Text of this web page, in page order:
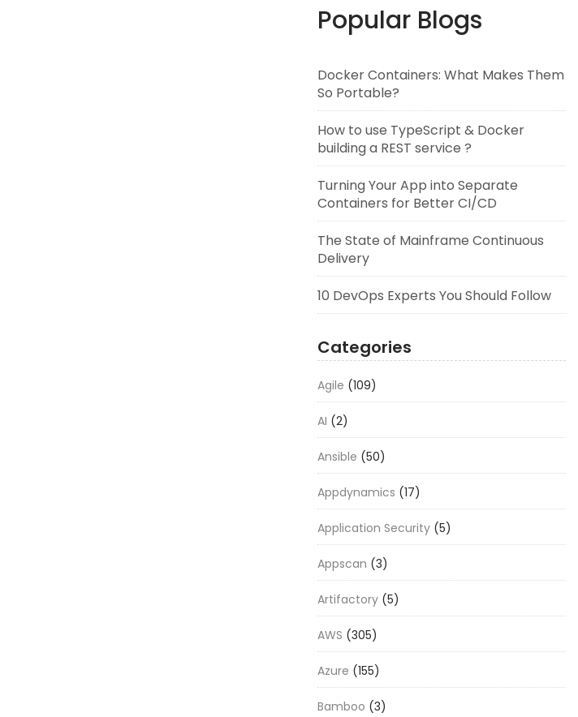
Popular Blogs
Docker Containers: What Makes Them
So Portable?
How to use TypeScript & Docker
building a REST service ?
Turning Your App into Separate
Containers for Better CI/CD
The State of Mainframe Continuous
Delivery
10 DevOps Experts You Should Follow
Categories
Agile (109)
AI (2)
Ansible (50)
Appdynamics (17)
Application Security (5)
Appscan (3)
Artifactory (5)
AWS (305)
Azure (155)
Bamboo (3)